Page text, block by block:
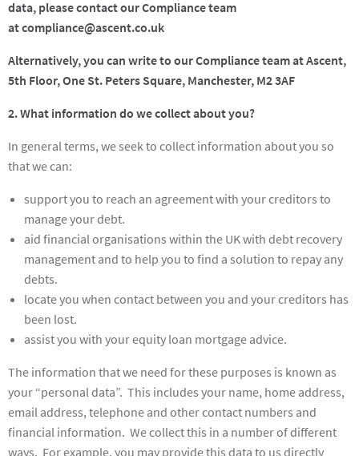
data, please contact our Compliance team
atcompliance@ascent.co.uk
Alternatively, you can write to our Compliance team at Ascent,
5th Floor, One St. Peters Square, Manchester, M2 3AF
2. What information do we collect about you?
In general terms, we seek to collect information about you so
that we can:
support you to reach an agreement with your creditors to
manage your debt.
aid financial organisations within the UK with debt recovery
management and to help you to find a solution to repay any
debts.
locate you when contact between you and your creditors has
been lost.
assist you with your equity loan mortgage advice.
The information that we need for these purposes is known as
your “personal data”. This includes your name, home address,
email address, telephone and other contact numbers and
financial information. We collect this in a number of different
ways. For example, you may provide this data to us directly